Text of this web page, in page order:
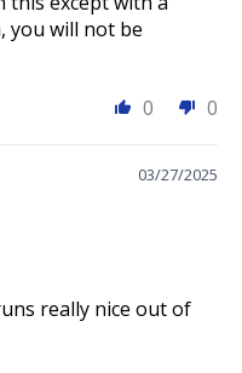
you will not be
0
0
03/27/2025
really nice out of